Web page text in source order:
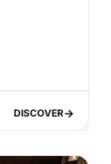
DISCOVER
DISCOVER